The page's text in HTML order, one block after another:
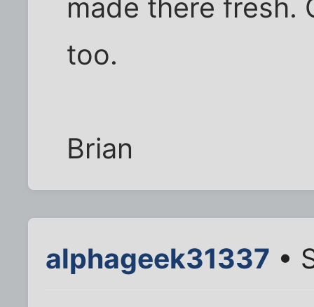
made there fresh.
too.
Brian
alphageek31337 •